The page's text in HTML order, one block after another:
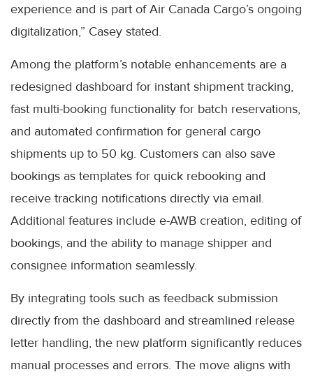
experience and is part of Air Canada Cargo’s ongoing
digitalization,” Casey stated.
Among the platform’s notable enhancements are a
redesigned dashboard for instant shipment tracking,
fast multi-booking functionality for batch reservations,
and automated confirmation for general cargo
shipments up to 50 kg. Customers can also save
bookings as templates for quick rebooking and
receive tracking notifications directly via email.
Additional features include e-AWB creation, editing of
bookings, and the ability to manage shipper and
consignee information seamlessly.
By integrating tools such as feedback submission
directly from the dashboard and streamlined release
letter handling, the new platform significantly reduces
manual processes and errors. The move aligns with